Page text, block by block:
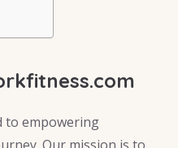
to empowering
Our mission is to